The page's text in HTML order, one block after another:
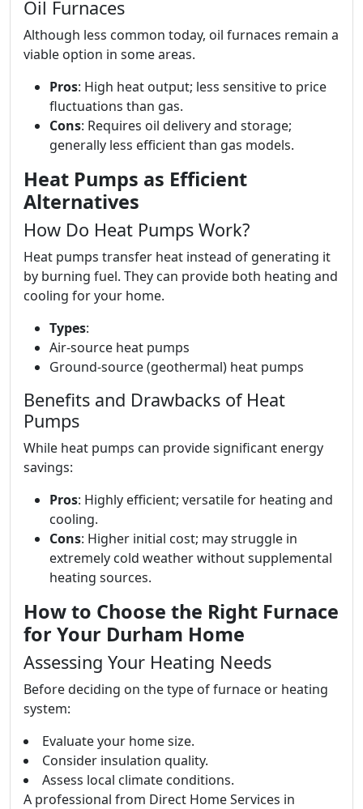
Oil Furnaces
Although less common today, oil furnaces remain a
viable option in some areas.
Pros: High heat output; less sensitive to price
fluctuations than gas.
Cons: Requires oil delivery and storage;
generally less efficient than gas models.
Heat Pumps as Efficient
Alternatives
How Do Heat Pumps Work?
Heat pumps transfer heat instead of generating it
by burning fuel. They can provide both heating and
cooling for your home.
Types:
Air-source heat pumps
Ground-source (geothermal) heat pumps
Benefits and Drawbacks of Heat
Pumps
While heat pumps can provide significant energy
savings:
Pros: Highly efficient; versatile for heating and
cooling.
Cons: Higher initial cost; may struggle in
extremely cold weather without supplemental
heating sources.
How to Choose the Right Furnace
for Your Durham Home
Assessing Your Heating Needs
Before deciding on the type of furnace or heating
system:
Evaluate your home size.
Consider insulation quality.
Assess local climate conditions.
A professional from Direct Home Services in